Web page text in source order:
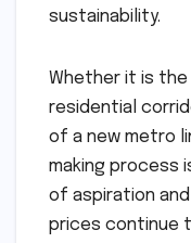
sustainability.
Whether it is
residential
of a new metro
making process
of aspiration and
prices continue